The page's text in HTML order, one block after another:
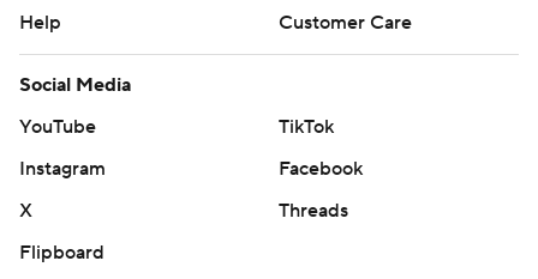
Help
Customer Care
Social Media
YouTube
TikTok
Instagram
Facebook
X
Threads
Flipboard